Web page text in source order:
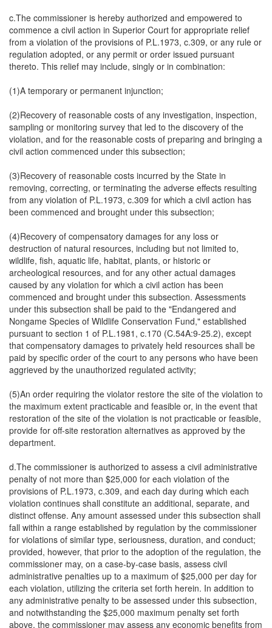
c.The commissioner is hereby authorized and empowered to
commence a civil action in Superior Court for appropriate relief
from a violation of the provisions of P.L.1973, c.309, or any rule or
regulation adopted, or any permit or order issued pursuant
thereto. This relief may include, singly or in combination:
(1)A temporary or permanent injunction;
(2)Recovery of reasonable costs of any investigation, inspection,
sampling or monitoring survey that led to the discovery of the
violation, and for the reasonable costs of preparing and bringing a
civil action commenced under this subsection;
(3)Recovery of reasonable costs incurred by the State in
removing, correcting, or terminating the adverse effects resulting
from any violation of P.L.1973, c.309 for which a civil action has
been commenced and brought under this subsection;
(4)Recovery of compensatory damages for any loss or
destruction of natural resources, including but not limited to,
wildlife, fish, aquatic life, habitat, plants, or historic or
archeological resources, and for any other actual damages
caused by any violation for which a civil action has been
commenced and brought under this subsection. Assessments
under this subsection shall be paid to the "Endangered and
Nongame Species of Wildlife Conservation Fund," established
pursuant to section 1 of P.L.1981, c.170 (C.54A:9-25.2), except
that compensatory damages to privately held resources shall be
paid by specific order of the court to any persons who have been
aggrieved by the unauthorized regulated activity;
(5)An order requiring the violator restore the site of the violation to
the maximum extent practicable and feasible or, in the event that
restoration of the site of the violation is not practicable or feasible,
provide for off-site restoration alternatives as approved by the
department.
d.The commissioner is authorized to assess a civil administrative
penalty of not more than $25,000 for each violation of the
provisions of P.L.1973, c.309, and each day during which each
violation continues shall constitute an additional, separate, and
distinct offense. Any amount assessed under this subsection shall
fall within a range established by regulation by the commissioner
for violations of similar type, seriousness, duration, and conduct;
provided, however, that prior to the adoption of the regulation, the
commissioner may, on a case-by-case basis, assess civil
administrative penalties up to a maximum of $25,000 per day for
each violation, utilizing the criteria set forth herein. In addition to
any administrative penalty to be assessed under this subsection,
and notwithstanding the $25,000 maximum penalty set forth
above, the commissioner may assess any economic benefits from